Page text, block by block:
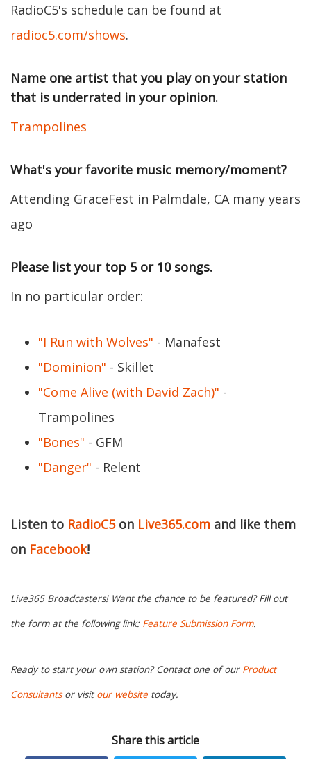
RadioC5's schedule can be found at
radioc5.com/shows.
Name one artist that you play on your station
that is underrated in your opinion.
Trampolines
What's your favorite music memory/moment?
Attending GraceFest in Palmdale, CA many years
ago
Please list your top 5 or 10 songs.
In no particular order:
"I Run with Wolves" - Manafest
"Dominion" - Skillet
"Come Alive (with David Zach)" -
Trampolines
"Bones" - GFM
"Danger" - Relent
Listen to RadioC5on Live365.com and like them
on Facebook!
Live365 Broadcasters! Want the chance to be featured? Fill out
the form at the following link: Feature Submission Form.
Ready to start your own station? Contact one of our Product
Consultantsor visit our website today.
Share this article